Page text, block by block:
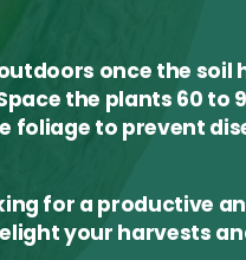
once the soil
the plants 60 to
foliage to prevent
for a productive
your harvests